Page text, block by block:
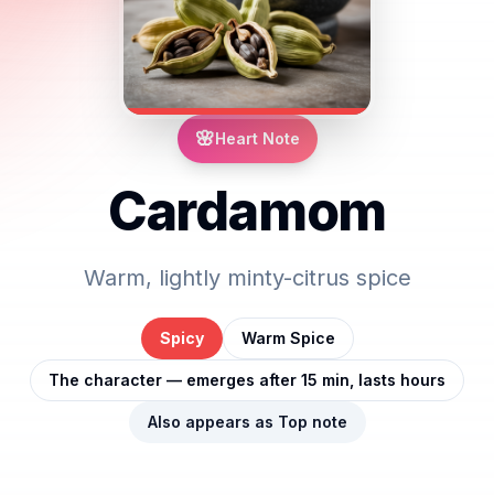
🌸Heart Note
Cardamom
Warm, lightly minty-citrus spice
Spicy Warm Spice
The character — emerges after 15 min, lasts hours
Also appears as Top note